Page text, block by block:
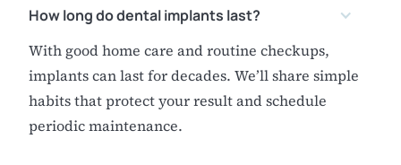
How long do dental implants last?
With good home care and routine checkups,
implants can last for decades. We’ll share simple
habits that protect your result and schedule
periodic maintenance.